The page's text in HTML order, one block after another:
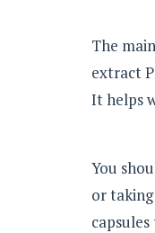
The
extract
It helps
You
or